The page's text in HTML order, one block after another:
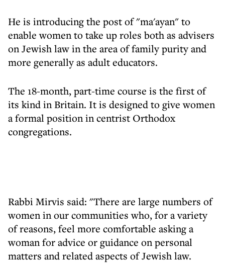
He is introducing the post of "ma'ayan" to
enable women to take up roles both as advisers
on Jewish law in the area of family purity and
more generally as adult educators.
The 18-month, part-time course is the first of
its kind in Britain. It is designed to give women
a formal position in centrist Orthodox
congregations.
Rabbi Mirvis said: "There are large numbers of
women in our communities who, for a variety
of reasons, feel more comfortable asking a
woman for advice or guidance on personal
matters and related aspects of Jewish law.